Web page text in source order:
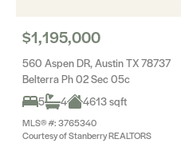
$1,195,000
560 Aspen DR, Austin TX 78737
Belterra Ph 02 Sec 05c
5
4 4613 sqft
MLS® #: 3765340
Courtesy of Stanberry REALTORS